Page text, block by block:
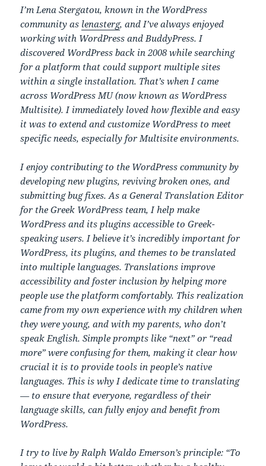
I’m Lena Stergatou, known in the WordPress
community as lenasterg, and I’ve always enjoyed
working with WordPress and BuddyPress. I
discovered WordPress back in 2008 while searching
for a platform that could support multiple sites
within a single installation. That’s when I came
across WordPress MU (now known as WordPress
Multisite). I immediately loved how flexible and easy
it was to extend and customize WordPress to meet
specific needs, especially for Multisite environments.
I enjoy contributing to the WordPress community by
developing new plugins, reviving broken ones, and
submitting bug fixes. As a General Translation Editor
for the Greek WordPress team, I help make
WordPress and its plugins accessible to Greek-
speaking users. I believe it’s incredibly important for
WordPress, its plugins, and themes to be translated
into multiple languages. Translations improve
accessibility and foster inclusion by helping more
people use the platform comfortably. This realization
came from my own experience with my children when
they were young, and with my parents, who don’t
speak English. Simple prompts like “next” or “read
more” were confusing for them, making it clear how
crucial it is to provide tools in people’s native
languages. This is why I dedicate time to translating
— to ensure that everyone, regardless of their
language skills, can fully enjoy and benefit from
WordPress.
I try to live by Ralph Waldo Emerson’s principle: “To